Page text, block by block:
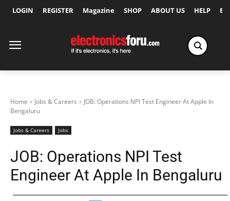
LOGIN REGISTER Magazine SHOP ABOUT US HELP
Home Jobs & Careers
JOB: Operations NPI Test Engineer At Apple In
Bengaluru
Jobs & Careers Jobs
JOB: Operations NPI Test
Engineer At Apple In Bengaluru